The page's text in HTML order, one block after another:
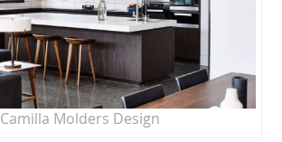
Camilla Molders Design